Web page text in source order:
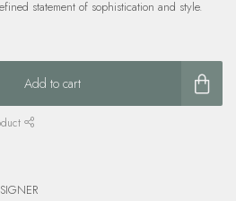
statement of sophistication and style.
Add to cart